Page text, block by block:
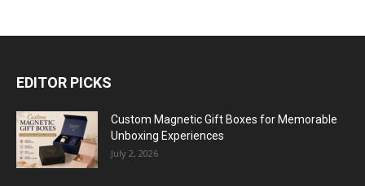
EDITOR PICKS
Custom Magnetic Gift Boxes for Memorable
Unboxing Experiences
July 2, 2026